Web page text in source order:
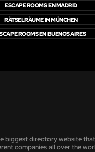
ESCAPE ROOMS EN MADRID
RÄTSELRÄUME IN MÜNCHEN
ROOMS EN BUENOS AIRES
biggest directory website
companies all over the